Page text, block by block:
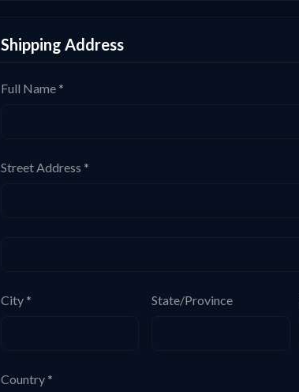
Shipping Address
Full Name *
Street Address *
City * State/Province
Country *